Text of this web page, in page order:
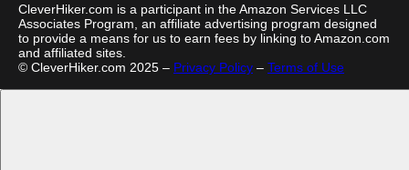
CleverHiker.com is a participant in the Amazon Services LLC
Associates Program, an affiliate advertising program designed
to provide a means for us to earn fees by linking to Amazon.com
and affiliated sites.
© CleverHiker.com 2025 – Privacy Policy – Terms of Use